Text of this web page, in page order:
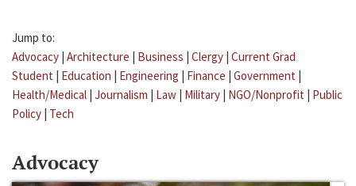
Jump to:
Advocacy | Architecture | Business | Clergy | Current Grad
Student | Education | Engineering | Finance | Government |
Health/Medical | Journalism | Law | Military | NGO/Nonprofit | Public
Policy | Tech
Advocacy